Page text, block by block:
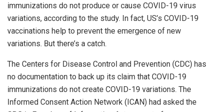
immunizations do not produce or cause COVID-19 virus
variations, according to the study. In fact, US’s COVID-19
vaccinations help to prevent the emergence of new
variations. But there’s a catch.
The Centers for Disease Control and Prevention (CDC) has
no documentation to back up its claim that COVID-19
immunizations do not create COVID-19 variations. The
Informed Consent Action Network (ICAN) had asked the